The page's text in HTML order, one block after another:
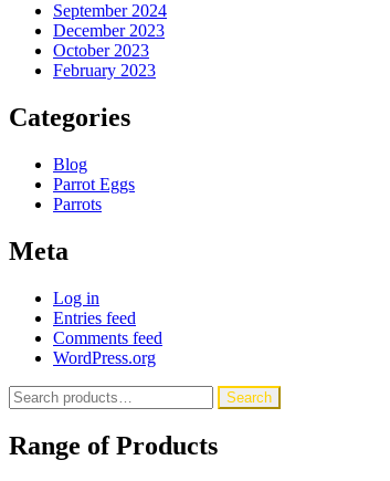
September 2024
December 2023
October 2023
February 2023
Categories
Blog
Parrot Eggs
Parrots
Meta
Log in
Entries feed
Comments feed
WordPress.org
Search
for:
Search
Range of Products